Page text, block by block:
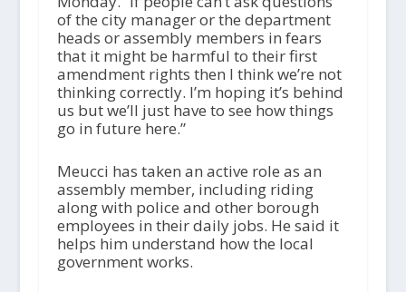
of the city manager or the department
heads or assembly members in fears
that it might be harmful to their first
amendment rights then I think we’re not
thinking correctly. I’m hoping it’s behind
us but we’ll just have to see how things
go in future here.”
Meucci has taken an active role as an
assembly member, including riding
along with police and other borough
employees in their daily jobs. He said it
helps him understand how the local
government works.